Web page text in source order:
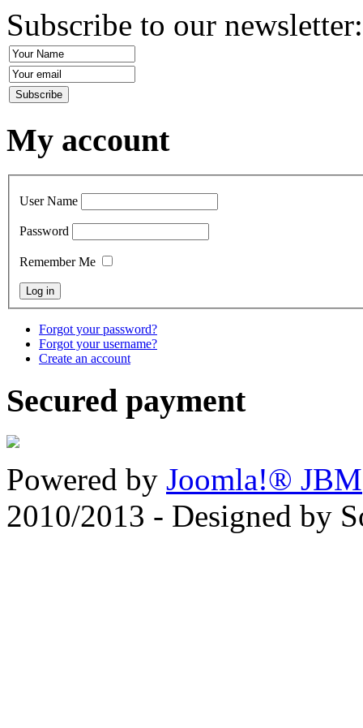
Subscribe to our
My account
User Name
Password
Remember Me
Forgot your password?
Forgot your username?
Create an account
Secured payment
Powered by Joomla!® JBM
2010/2013 - Designed by